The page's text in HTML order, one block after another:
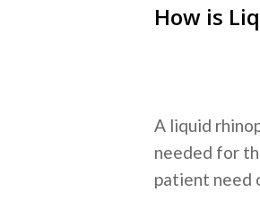
How is
A liquid
needed for
patient need